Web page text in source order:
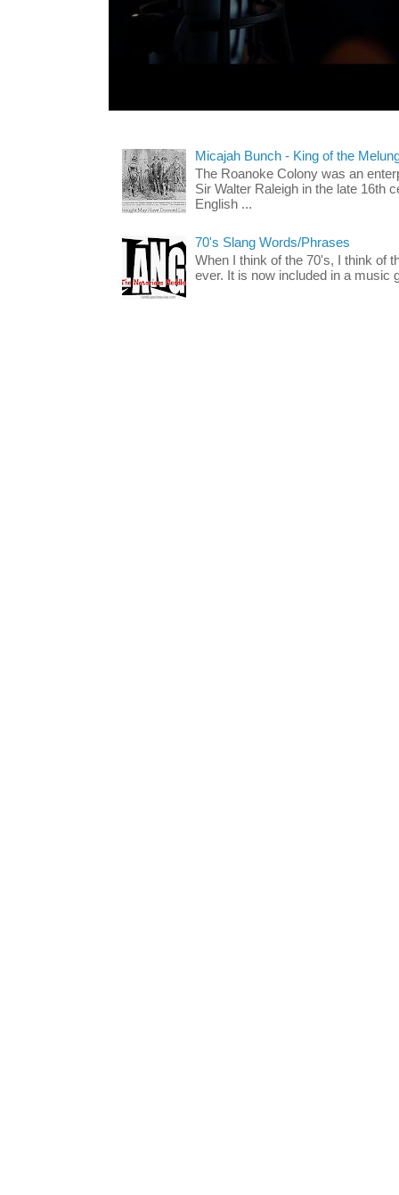
Micajah Bunch - King of the
The Roanoke Colony was an
Sir Walter Raleigh in the late 16th
English ...
70's Slang Words/Phrases
When I think of the 70's, I think of
ever. It is now included in a music